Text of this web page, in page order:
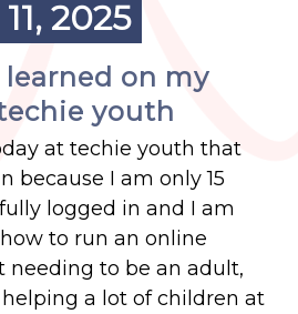
2025
on my
youth
at techie youth that
because I am only 15
logged in and I am
to run an online
needing to be an adult,
a lot of children at